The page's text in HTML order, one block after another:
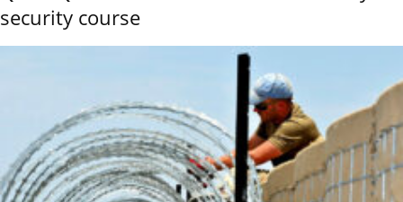
security course